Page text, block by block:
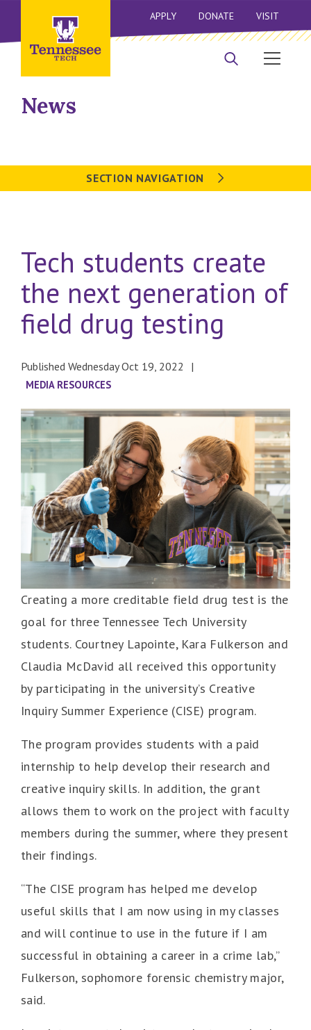
APPLY DONATE VISIT
News
SECTION NAVIGATION
Tech students create
the next generation of
field drug testing
Published Wednesday Oct 19, 2022
MEDIA RESOURCES
Creating a more creditable field drug test is the
goal for three Tennessee Tech University
students. Courtney Lapointe, Kara Fulkerson and
Claudia McDavid all received this opportunity
by participating in the university’s Creative
Inquiry Summer Experience (CISE) program.
The program provides students with a paid
internship to help develop their research and
creative inquiry skills. In addition, the grant
allows them to work on the project with faculty
members during the summer, where they present
their findings.
“The CISE program has helped me develop
useful skills that I am now using in my classes
and will continue to use in the future if I am
successful in obtaining a career in a crime lab,”
Fulkerson, sophomore forensic chemistry major,
said.